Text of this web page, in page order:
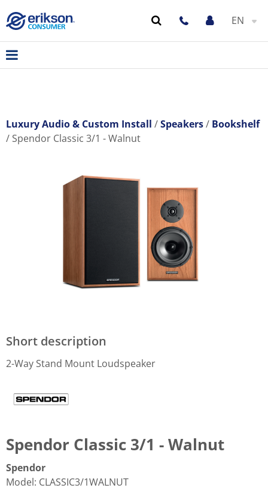
EN
Luxury Audio & Custom Install Speakers
Bookshelf
Spendor Classic 3/1 - Walnut
Short description
2-Way Stand Mount Loudspeaker
Spendor Classic 3/1 - Walnut
Spendor
Model: CLASSIC3/1WALNUT